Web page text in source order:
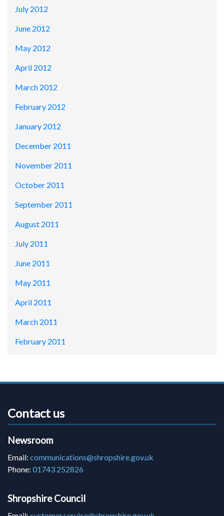
July 2012
June 2012
May 2012
April 2012
March 2012
February 2012
January 2012
December 2011
November 2011
October 2011
September 2011
August 2011
July 2011
June 2011
May 2011
April 2011
March 2011
February 2011
Contact us
Newsroom
Email: communications@shropshire.gov.uk
Phone: 01743 252826
Shropshire Council